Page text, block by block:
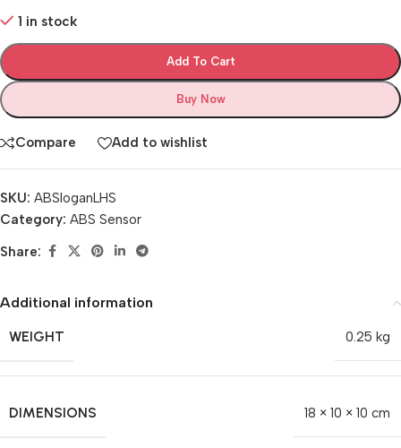
1 in stock
Add To Cart
Buy Now
Compare Add to wishlist
SKU: ABSloganLHS
Category: ABS Sensor
Share:
Additional information
WEIGHT
0.25 kg
DIMENSIONS 18 × 10 × 10 cm